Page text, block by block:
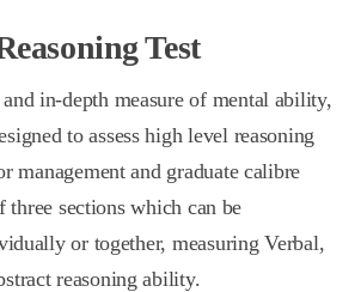
Test
in-depth measure of mental ability,
to assess high level reasoning
management and graduate calibre
three sections which can be
or together, measuring Verbal,
reasoning ability.